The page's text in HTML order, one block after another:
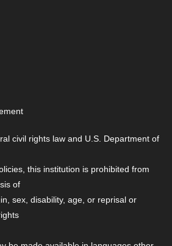
civil rights law and U.S. Department of
this institution is prohibited from
of
sex, disability, age, or reprisal or